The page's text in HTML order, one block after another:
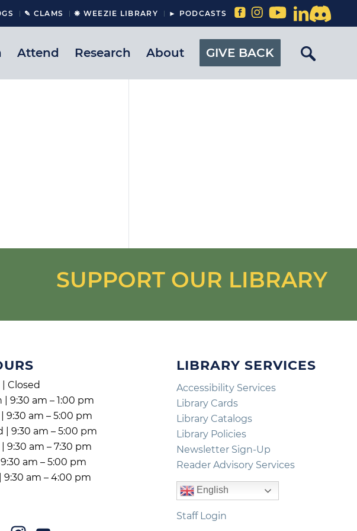
✎ CLAMS ❋ WEEZIE LIBRARY ► PODCASTS
Attend Research About GIVE BACK
SUPPORT OUR LIBRARY
| Closed
| 9:30 am – 1:00 pm
9:30 am – 5:00 pm
| 9:30 am – 5:00 pm
9:30 am – 7:30 pm
am – 5:00 pm
9:30 am – 4:00 pm
LIBRARY SERVICES
Accessibility Services
Library Cards
Library Catalogs
Library Policies
Newsletter Sign-Up
Reader Advisory Services
English
Staff Login